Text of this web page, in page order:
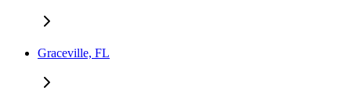
Graceville, FL